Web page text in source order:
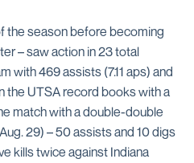
the season before becoming
– saw action in 23 total
with 469 assists (7.11 aps) and
the UTSA record books with a
match with a double-double
29) – 50 assists and 10 digs
kills twice against Indiana